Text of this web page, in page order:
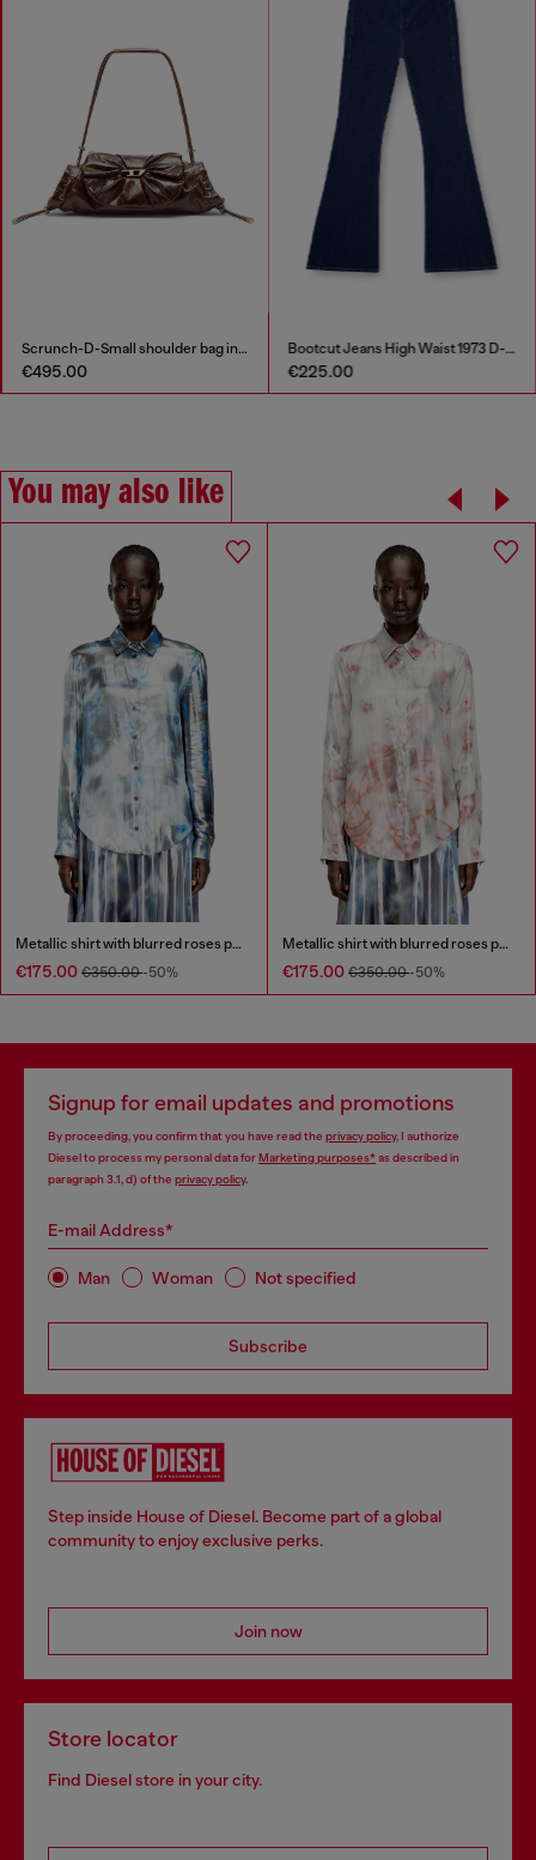
Scrunch-D-Small shoulder bag in shiny scrunched leather
€495.00
Bootcut Jeans High Waist 1973 D-Partt
€225.00
You may also like
Metallic shirt with blurred roses print
€175.00 €350.00-50%
Metallic shirt with blurred roses print
€175.00 €350.00-50%
Signup for email updates and promotions
By proceeding, you confirm that you have read the privacy policy, I authorize
Diesel to process my personal data forMarketing purposes*as described in
paragraph 3.1, d) of the privacy policy.
E-mail Address*
Man Woman Not specified
Subscribe
Step inside House of Diesel. Become part of a global
community to enjoy exclusive perks.
Join now
Store locator
Find Diesel store in your city.